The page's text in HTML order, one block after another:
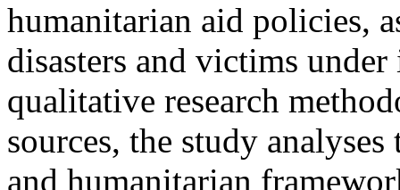
humanitarian aid policies,
disasters and victims
qualitative research
sources, the study
and humanitarian